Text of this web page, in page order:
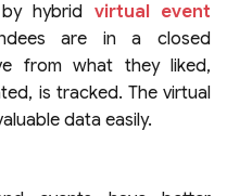
hybrid virtual event
are in a closed
from what they liked,
is tracked. The virtual
data easily.